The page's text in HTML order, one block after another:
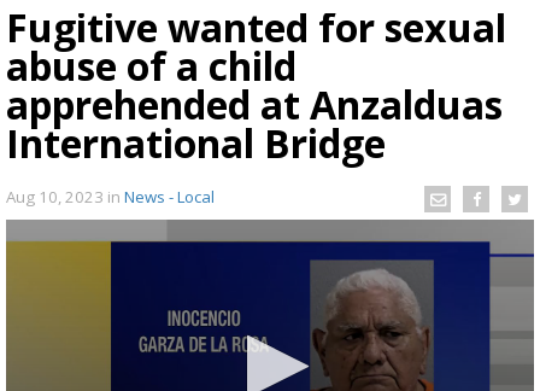
Fugitive wanted for sexual
abuse of a child
apprehended at Anzalduas
International Bridge
Aug 10, 2023 in News - Local